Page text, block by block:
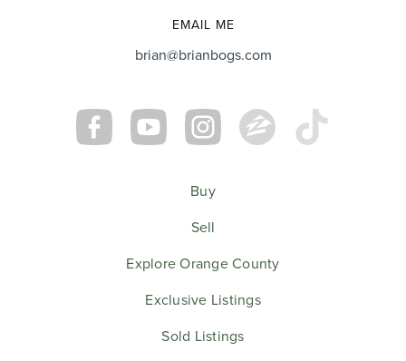
EMAIL ME
brian@brianbogs.com
Buy
Sell
Explore Orange County
Exclusive Listings
Sold Listings